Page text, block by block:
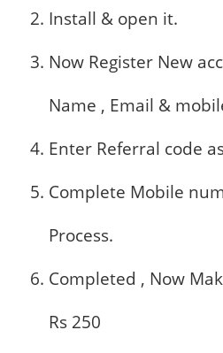
Install & open it.
Now Register New
Name , Email &
Enter Referral code
Complete Mobile
Process.
Completed , Now
Rs 250